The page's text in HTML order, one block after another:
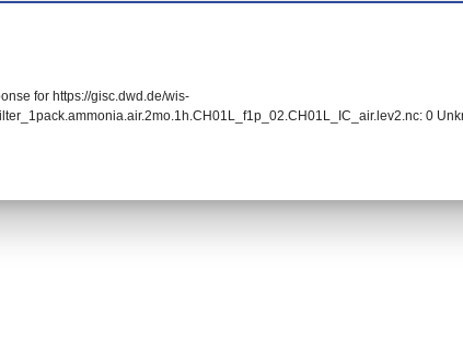
for https://gisc.dwd.de/wis-
0